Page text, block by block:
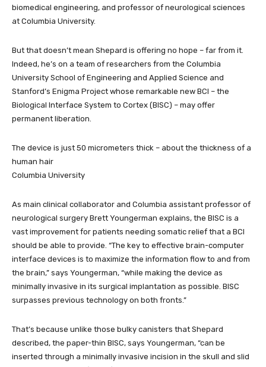
biomedical engineering, and professor of neurological sciences
at Columbia University.
But that doesn’t mean Shepard is offering no hope – far from it.
Indeed, he’s on a team of researchers from the Columbia
University School of Engineering and Applied Science and
Stanford’s Enigma Project whose remarkable new BCI – the
Biological Interface System to Cortex (BISC) – may offer
permanent liberation.
The device is just 50 micrometers thick – about the thickness of a
human hair
Columbia University
As main clinical collaborator and Columbia assistant professor of
neurological surgery Brett Youngerman explains, the BISC is a
vast improvement for patients needing somatic relief that a BCI
should be able to provide. “The key to effective brain-computer
interface devices is to maximize the information flow to and from
the brain,” says Youngerman, “while making the device as
minimally invasive in its surgical implantation as possible. BISC
surpasses previous technology on both fronts.”
That’s because unlike those bulky canisters that Shepard
described, the paper-thin BISC, says Youngerman, “can be
inserted through a minimally invasive incision in the skull and slid